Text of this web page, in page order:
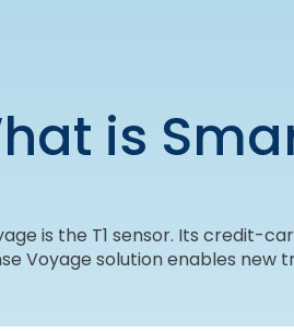
is
is the T1 sensor. Its credit-
Voyage solution enables new